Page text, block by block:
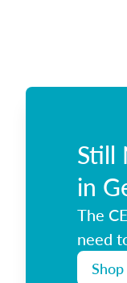
Still
in
The
need